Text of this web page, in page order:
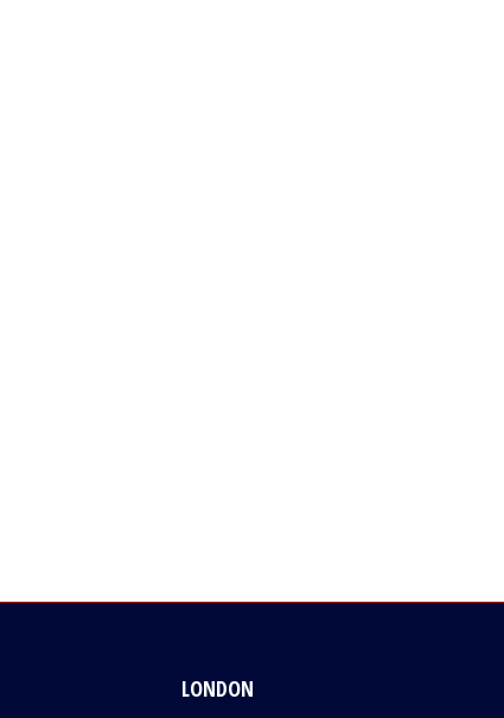
LONDON